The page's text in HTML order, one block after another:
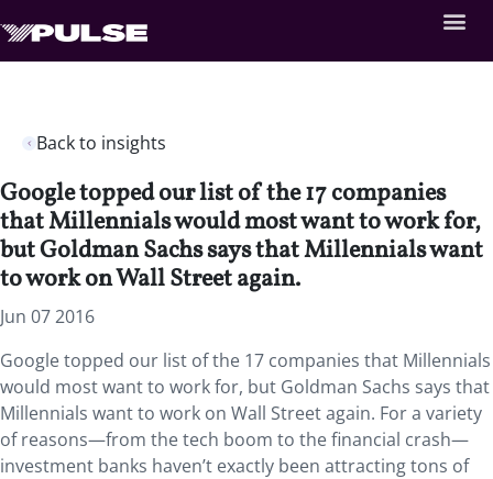
Back to insights
Google topped our list of the 17 companies
that Millennials would most want to work for,
but Goldman Sachs says that Millennials want
to work on Wall Street again.
Jun 07 2016
Google topped our list of the 17 companies that Millennials
would most want to work for, but Goldman Sachs says that
Millennials want to work on Wall Street again. For a variety
of reasons—from the tech boom to the financial crash—
investment banks haven’t exactly been attracting tons of